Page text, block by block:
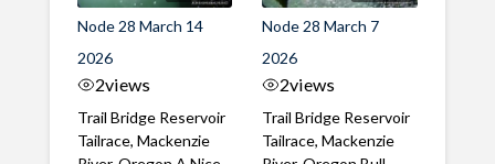
Node 28 March 14
2026
2views
Trail Bridge Reservoir
Tailrace, Mackenzie
Node 28 March 7
2026
2views
Trail Bridge Reservoir
Tailrace, Mackenzie